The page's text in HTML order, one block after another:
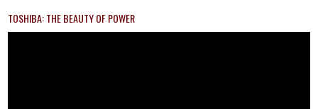
TOSHIBA: THE BEAUTY OF POWER